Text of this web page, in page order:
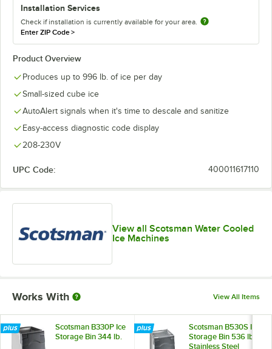
Installation Services
Check if installation is currently available for your area.
Enter ZIP Code>
Product Overview
Produces up to 996 lb. of ice per day
Small-sized cube ice
AutoAlert signals when it's time to descale and sanitize
Easy-access diagnostic code display
208-230V
UPC Code: 400011617110
View all Scotsman Water Cooled
Ice Machines
Works With View All Items
Scotsman B330P Ice
Storage Bin 344 lb.
Scotsman B530S Ice
Storage Bin 536 lb.
Stainless Steel